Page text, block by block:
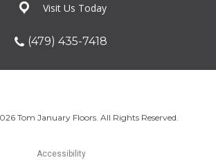
Visit Us Today
(479) 435-7418
Tom January Floors. All Rights Reserved.
Accessibility